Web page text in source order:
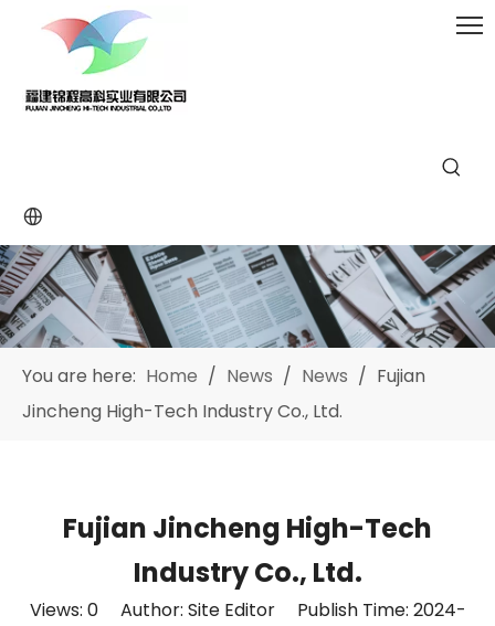
You are here: Home / News / News / Fujian
Jincheng High-Tech Industry Co., Ltd.
Fujian Jincheng High-Tech
Industry Co., Ltd.
Views: 0Author: Site Editor Publish Time: 2024-